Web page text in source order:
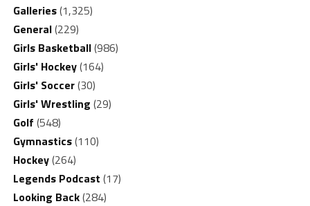
Galleries(1,325)
General(229)
Girls Basketball(986)
Girls' Hockey(164)
Girls' Soccer(30)
Girls' Wrestling (29)
Golf (548)
Gymnastics(110)
Hockey(264)
Legends Podcast (17)
Looking Back(284)